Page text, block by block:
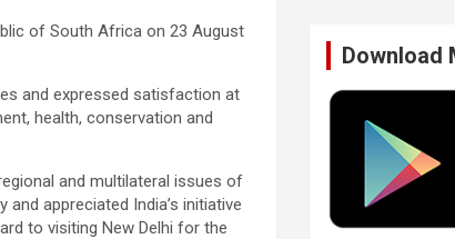
of South Africa on 23 August
and expressed satisfaction at
health, conservation and
and multilateral issues of
appreciated India’s initiative
to visiting New Delhi for the
o
k
Download